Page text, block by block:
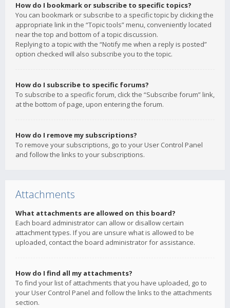
How do I bookmark or subscribe to specific topics?
You can bookmark or subscribe to a specific topic by clicking the
appropriate link in the “Topic tools” menu, conveniently located
near the top and bottom of a topic discussion.
Replying to a topic with the “Notify me when a reply is posted”
option checked will also subscribe you to the topic.
How do I subscribe to specific forums?
To subscribe to a specific forum, click the “Subscribe forum” link,
at the bottom of page, upon entering the forum.
How do I remove my subscriptions?
To remove your subscriptions, go to your User Control Panel
and follow the links to your subscriptions.
Attachments
What attachments are allowed on this board?
Each board administrator can allow or disallow certain
attachment types. If you are unsure what is allowed to be
uploaded, contact the board administrator for assistance.
How do I find all my attachments?
To find your list of attachments that you have uploaded, go to
your User Control Panel and follow the links to the attachments
section.